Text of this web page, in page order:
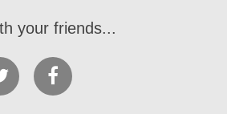
your friends...